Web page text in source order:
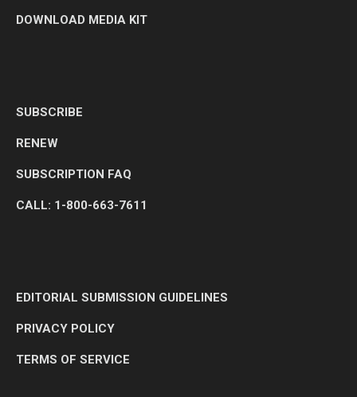
DOWNLOAD MEDIA KIT
SUBSCRIBE
RENEW
SUBSCRIPTION FAQ
CALL: 1-800-663-7611
EDITORIAL SUBMISSION GUIDELINES
PRIVACY POLICY
TERMS OF SERVICE